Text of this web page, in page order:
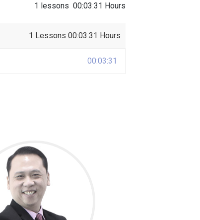
00:03:31 Hours
1 lessons
1 Lessons 00:03:31 Hours
00:03:31